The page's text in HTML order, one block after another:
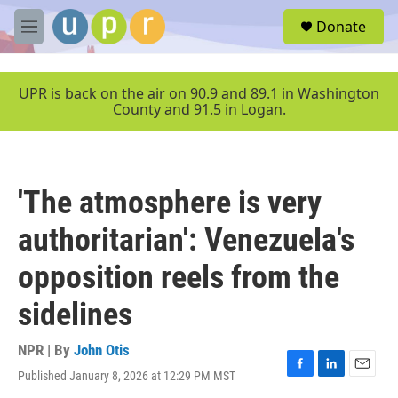
Skip to main content
M
e
u
Donate
UPR is back on the air on 90.9 and 89.1 in Washington
County and 91.5 in Logan.
'The atmosphere is very
authoritarian': Venezuela's
opposition reels from the
sidelines
NPR | By John Otis
Published January 8, 2026 at 12:29 PM MST
F
L
E